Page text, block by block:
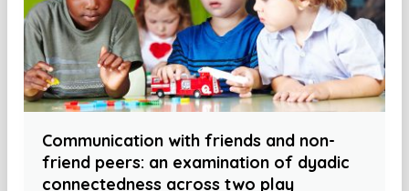
Communication with friends and non-
friend peers: an examination of dyadic
connectedness across two play